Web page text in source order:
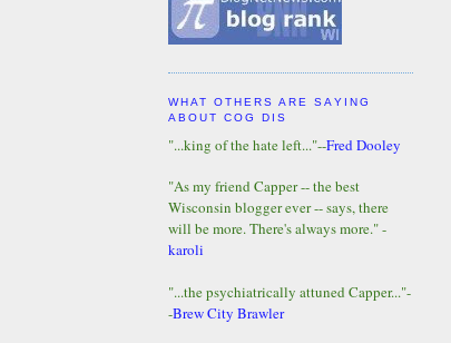
WHAT OTHERS ARE SAYING
ABOUT COG DIS
"...king of the hate left..."--Fred Dooley
"As my friend Capper -- the best
Wisconsin blogger ever -- says, there
will be more. There's always more." -
karoli
"...the psychiatrically attuned Capper..."-
-Brew City Brawler